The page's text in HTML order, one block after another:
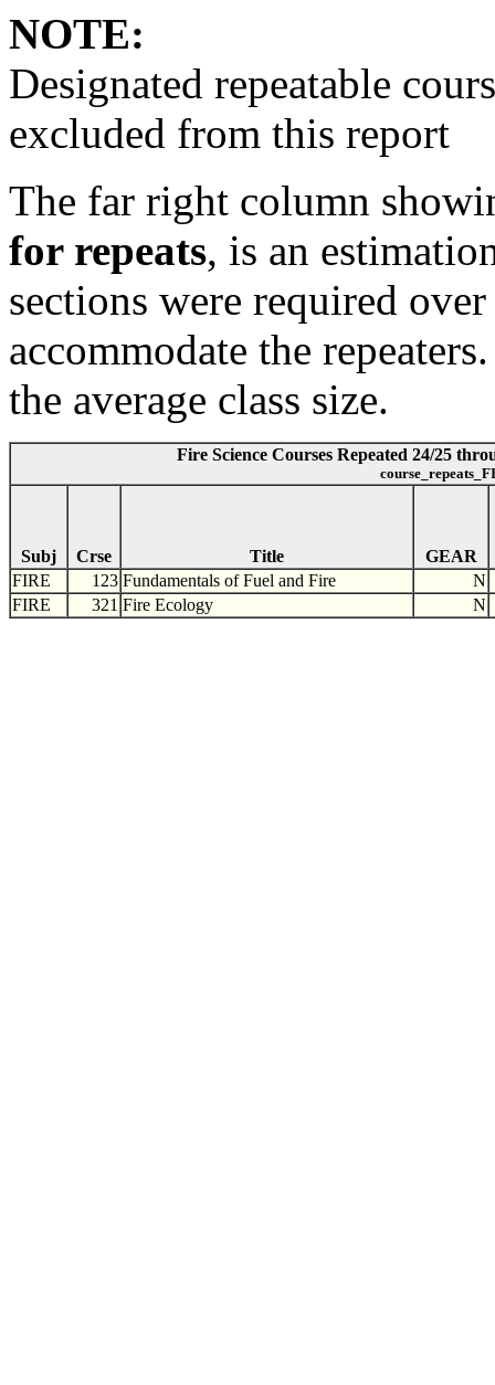
NOTE:
Designated repeatable
excluded from this report
The far right column
for repeats, is an
sections were required
accommodate the
the average class size.
Fire Science Courses Repeated 24/25
Subj Crse Title
GEAR
FIRE
123 Fundamentals of Fuel and Fire
N
FIRE
321 Fire Ecology N